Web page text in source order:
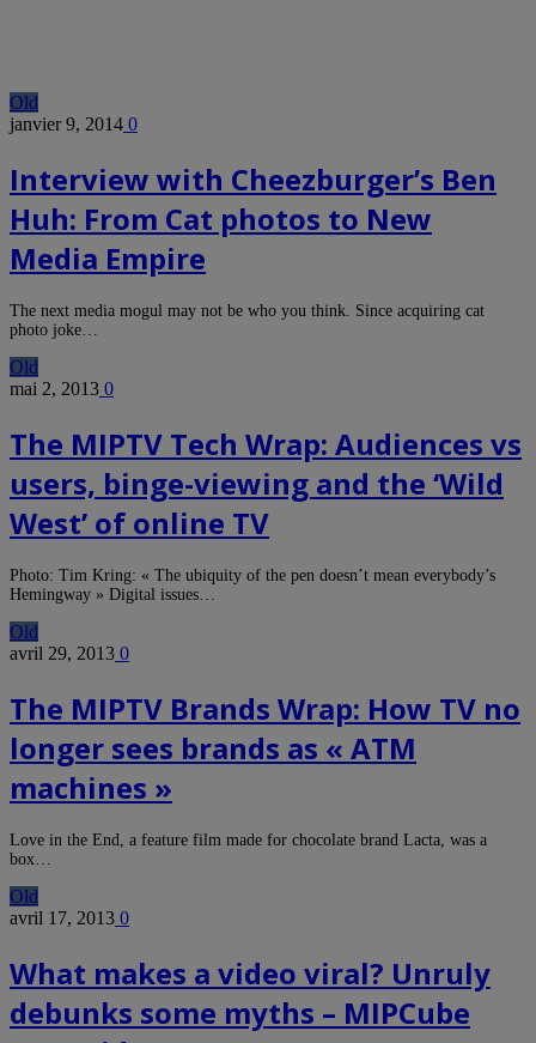
Old
janvier 9, 2014 0
Interview with Cheezburger’s Ben
Huh: From Cat photos to New
Media Empire
The next media mogul may not be who you think. Since acquiring cat
photo joke…
Old
mai 2, 2013 0
The MIPTV Tech Wrap: Audiences vs
users, binge-viewing and the ‘Wild
West’ of online TV
Photo: Tim Kring: « The ubiquity of the pen doesn’t mean everybody’s
Hemingway » Digital issues…
Old
avril 29, 2013 0
The MIPTV Brands Wrap: How TV no
longer sees brands as « ATM
machines »
Love in the End, a feature film made for chocolate brand Lacta, was a
box…
Old
avril 17, 2013 0
What makes a video viral? Unruly
debunks some myths – MIPCube